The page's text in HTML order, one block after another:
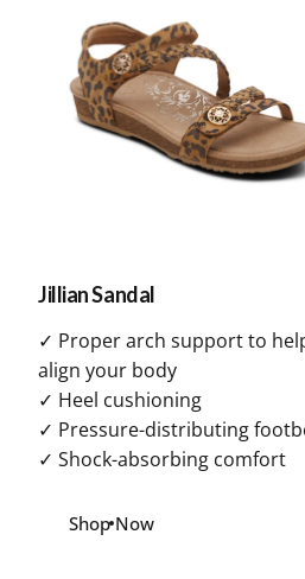
Memory Foam
your foot and
evenly for all-day
Jillian Sandal
✓ Proper arch support to
align your body
✓ Heel cushioning
✓ Pressure-distributing
✓ Shock-absorbing comfort
Shop Now